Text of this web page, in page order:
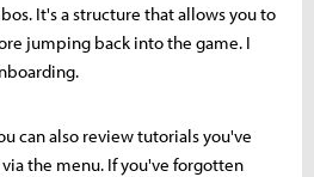
It's a structure that allows you to
jumping back into the game. I
can also review tutorials you've
the menu. If you've forgotten